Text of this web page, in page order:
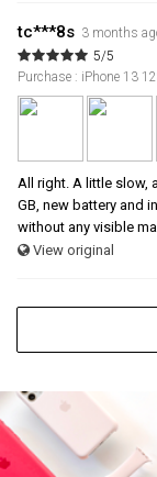
tc***8s 3 months
5/5
Purchase : iPhone 13
All right. A little slow,
GB, new battery and
without any visible
View original